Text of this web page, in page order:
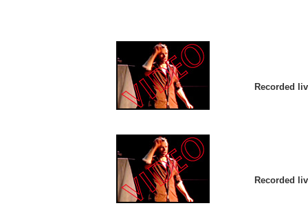
Recorded
Recorded